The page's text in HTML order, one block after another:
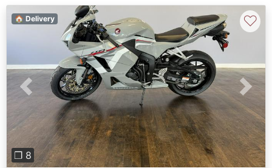
Previous Next
❐ 8
🏠 Delivery ♡